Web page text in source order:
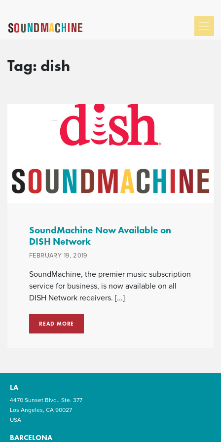
Tag: dish
SoundMachine Now Available on
DISH Network
FEBRUARY 19, 2019
SoundMachine, the premier music subscription
service for business, is now available on all
DISH Network receivers. [...]
READ MORE
LA
4470 Sunset Blvd., Ste. 377
Los Angeles, CA 90027
USA
BARCELONA